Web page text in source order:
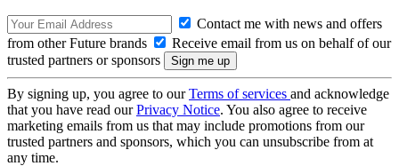
Contact me with news and offers
from other Future brands
Receive email from us on behalf of our
trusted partners or sponsors
By signing up, you agree to ourTerms of services and acknowledge
that you have read ourPrivacy Notice. You also agree to receive
marketing emails from us that may include promotions from our
trusted partners and sponsors, which you can unsubscribe from at
any time.